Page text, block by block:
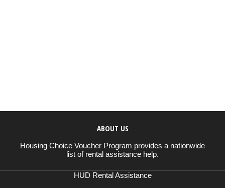
ABOUT US
Housing Choice Voucher Program provides a nationwide
list of rental assistance help.
HUD Rental Assistance